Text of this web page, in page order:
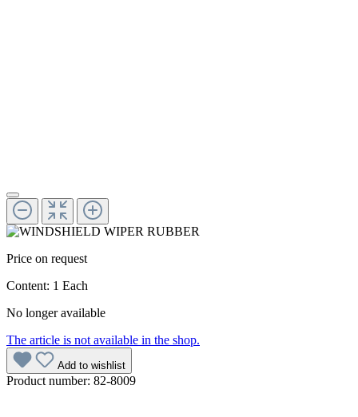
Price on request
Content: 1 Each
No longer available
The article is not available in the shop.
Add to wishlist
Product number: 82-8009